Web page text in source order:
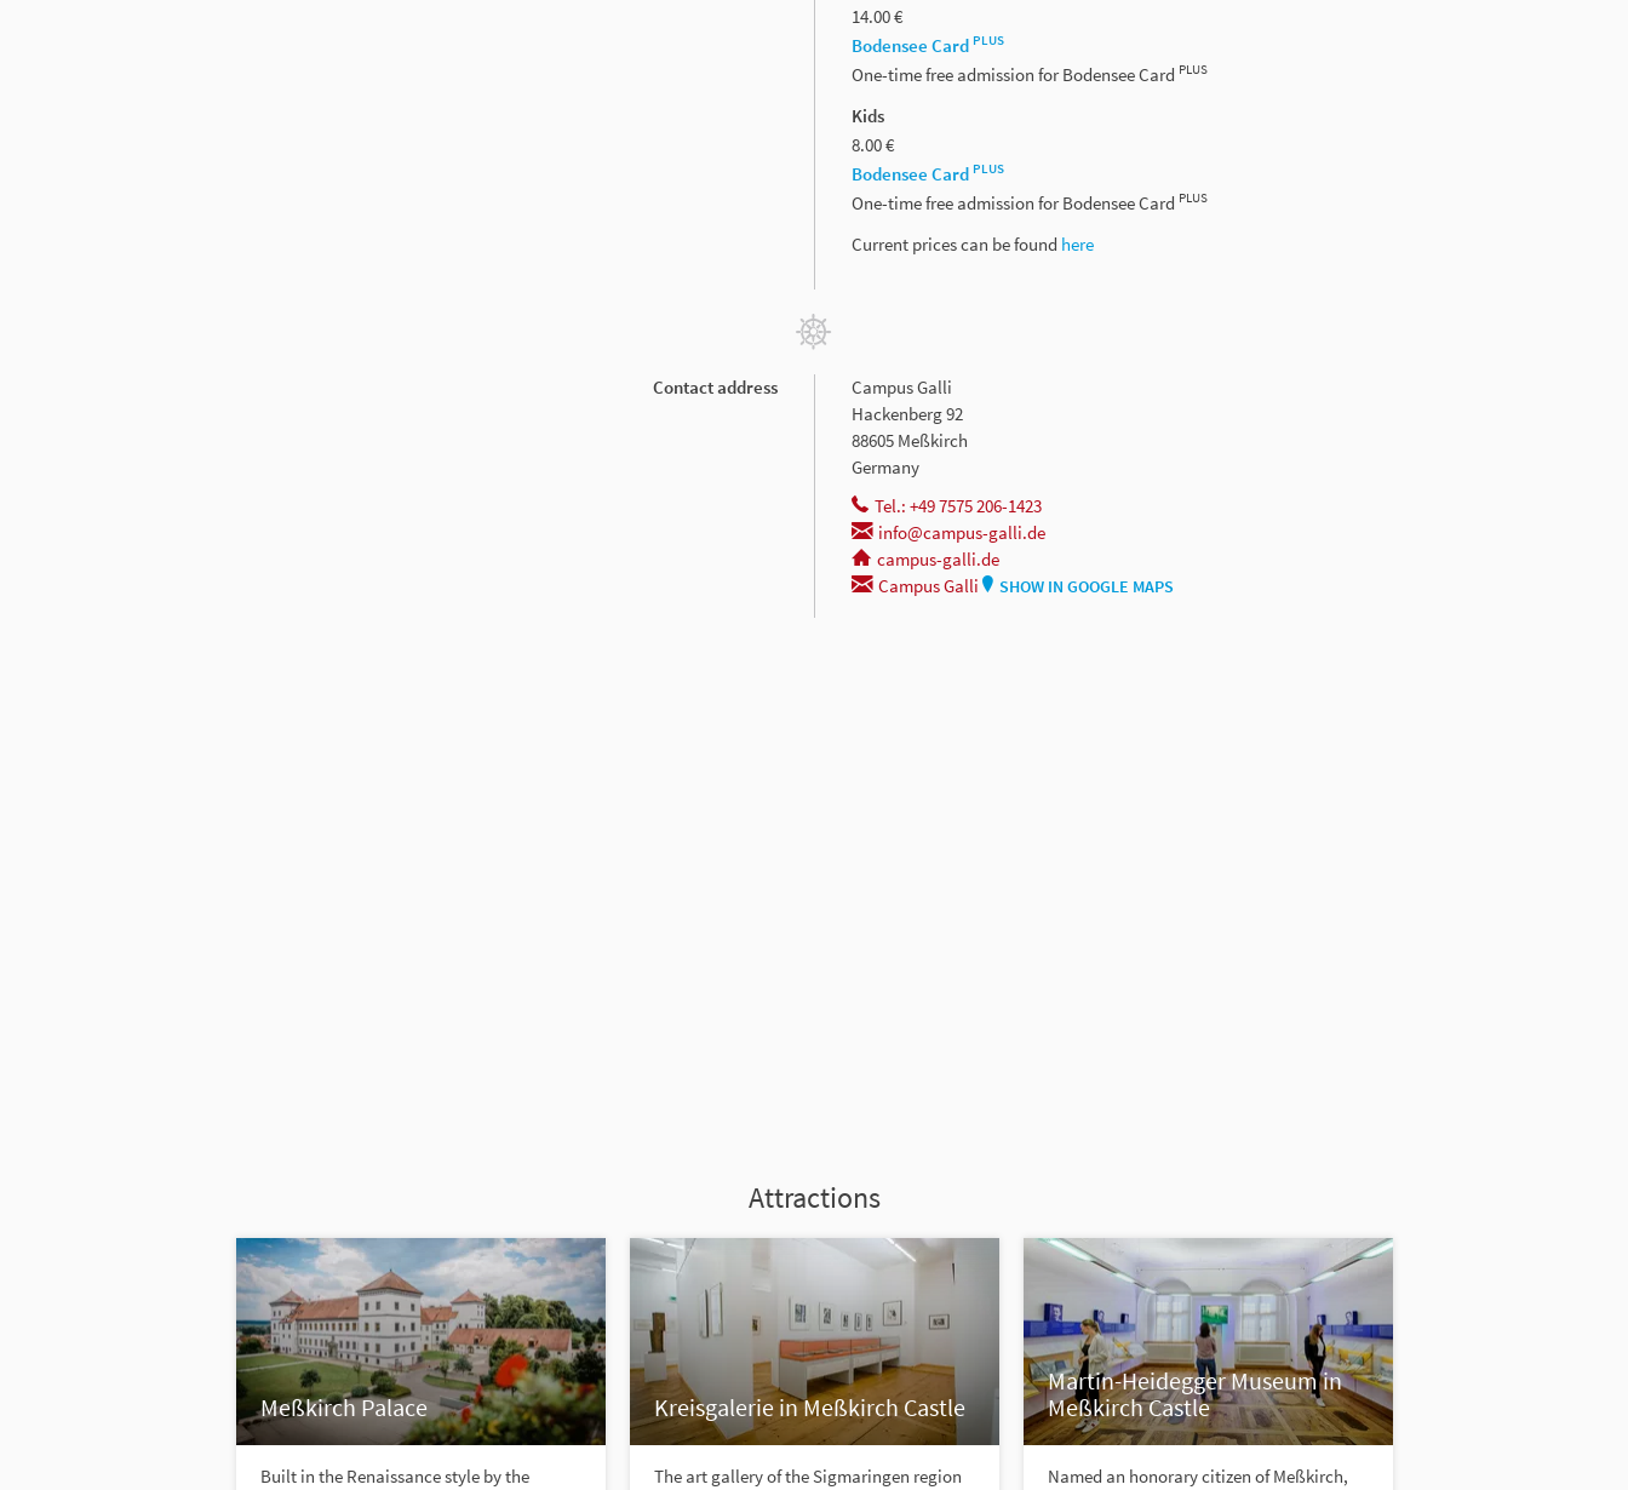
14.00 €
Bodensee Card PLUS
One-time free admission for Bodensee Card PLUS
Kids
8.00 €
Bodensee Card PLUS
One-time free admission for Bodensee Card PLUS
Current prices can be found here
Contact address
Campus Galli
Hackenberg 92
88605 Meßkirch
Germany
Tel.: +49 7575 206-1423
info@campus-galli.de
campus-galli.de
Campus Galli
SHOW IN GOOGLE MAPS
Attractions
Meßkirch Palace
Built in the Renaissance style by the
Kreisgalerie in Meßkirch Castle
The art gallery of the Sigmaringen region
Martin-Heidegger Museum in
Meßkirch Castle
Named an honorary citizen of Meßkirch,